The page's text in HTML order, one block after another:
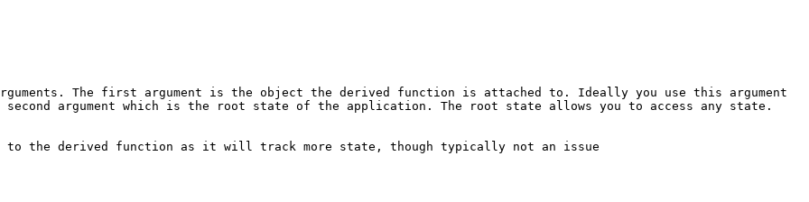
The first argument is the object the derived function is attached to. Ideally you use this argument
second argument which is the root state of the application. The root state allows you to access any state.
to the derived function as it will track more state, though typically not an issue